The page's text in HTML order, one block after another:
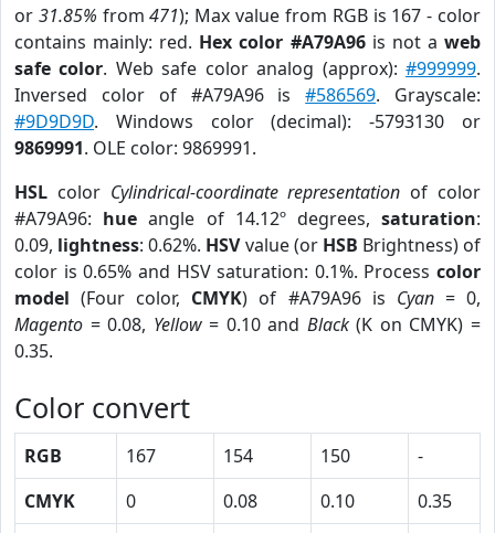
or 31.85% from471); Max value from RGB is 167 - color
contains mainly: red. Hex color #A79A96is not aweb
safe color. Web safe color analog (approx):#999999.
Inversed color of #A79A96 is#586569. Grayscale:
#9D9D9D. Windows color (decimal): -5793130 or
9869991. OLE color: 9869991.
HSL color Cylindrical-coordinate representation of color
#A79A96: hue angle of 14.12º degrees,saturation:
0.09, lightness: 0.62%. HSVvalue (or HSB Brightness) of
color is 0.65% and HSV saturation: 0.1%. Process color
model (Four color, CMYK) of #A79A96 is Cyan= 0,
Magento = 0.08, Yellow= 0.10 and Black(K on CMYK) =
0.35.
Color convert
RGB 167 154 150
-
CMYK
0 0.08 0.10
0.35